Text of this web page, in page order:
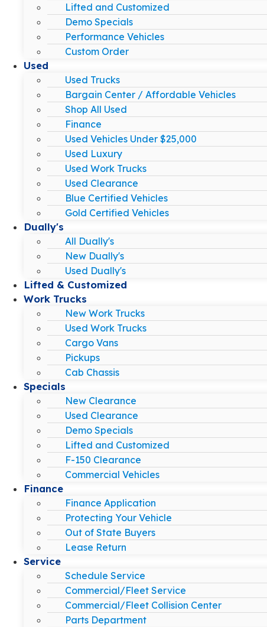
Lifted and Customized
Demo Specials
Performance Vehicles
Custom Order
Used
Used Trucks
Bargain Center / Affordable Vehicles
Shop All Used
Finance
Used Vehicles Under $25,000
Used Luxury
Used Work Trucks
Used Clearance
Blue Certified Vehicles
Gold Certified Vehicles
Dually's
All Dually's
New Dually's
Used Dually's
Lifted & Customized
Work Trucks
New Work Trucks
Used Work Trucks
Cargo Vans
Pickups
Cab Chassis
Specials
New Clearance
Used Clearance
Demo Specials
Lifted and Customized
F-150 Clearance
Commercial Vehicles
Finance
Finance Application
Protecting Your Vehicle
Out of State Buyers
Lease Return
Service
Schedule Service
Commercial/Fleet Service
Commercial/Fleet Collision Center
Parts Department